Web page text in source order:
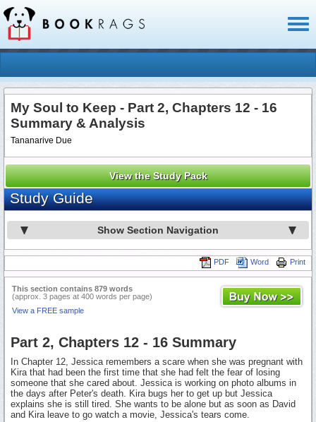
My Soul to Keep - Part 2, Chapters 12 - 16
Summary & Analysis
Tananarive Due
View the Study Pack
Study Guide
Show Section Navigation
Print
Word
PDF
This section contains 879 words
(approx. 3 pages at 400 words per page)
View a FREE sample
Part 2, Chapters 12 - 16 Summary
In Chapter 12, Jessica remembers a scare when she was pregnant with
Kira that had been the first time that she had felt the fear of losing
someone that she cared about. Jessica is working on photo albums in
the days after Peter's death. Kira bugs her to get up but Jessica
explains she is still tired. She wants to be alone but as soon as David
and Kira leave to go watch a movie, Jessica's tears come.